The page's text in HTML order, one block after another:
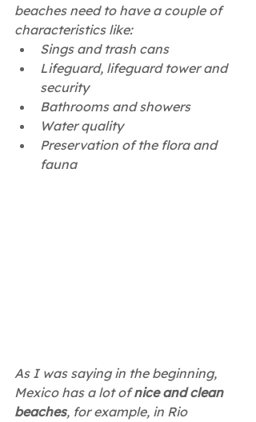
beaches need to have a couple of
characteristics like:
Sings and trash cans
Lifeguard, lifeguard tower and
security
Bathrooms and showers
Water quality
Preservation of the flora and
fauna
As I was saying in the beginning,
Mexico has a lot of nice and clean
beaches, for example, in Rio